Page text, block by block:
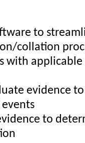
to
collation
with
evidence
to